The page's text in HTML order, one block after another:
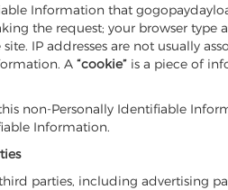
Information that
the request; your browser
IP addresses are not usually
A “cookie” is a piece of
non-Personally Identifiable
Information.
parties, including advertising